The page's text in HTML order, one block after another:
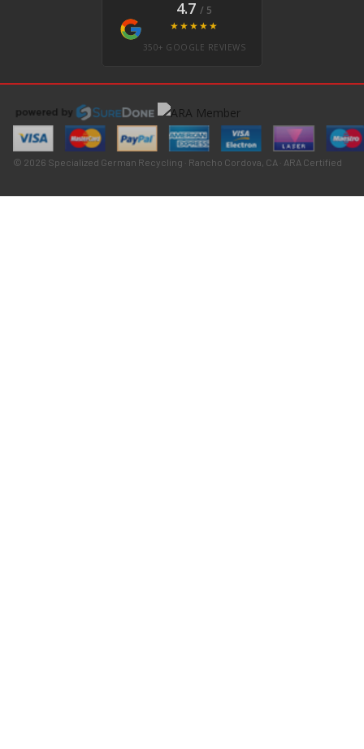
4.7 / 5
★★★★★
350+ GOOGLE REVIEWS
© 2026 Specialized German Recycling · Rancho Cordova, CA · ARA Certified